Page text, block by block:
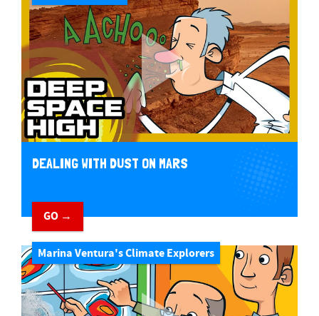
DEALING WITH DUST ON MARS
GO →
Marina Ventura's Climate Explorers